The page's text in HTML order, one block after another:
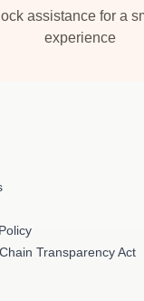
assistance for a
experience
Transparency Act